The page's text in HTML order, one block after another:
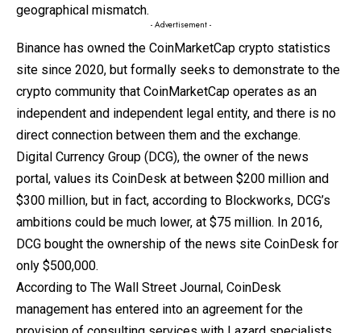
geographical mismatch.
- Advertisement -
Binance has owned the CoinMarketCap crypto statistics
site since 2020, but formally seeks to demonstrate to the
crypto community that CoinMarketCap operates as an
independent and independent legal entity, and there is no
direct connection between them and the exchange.
Digital Currency Group (DCG), the owner of the news
portal, values ​​its CoinDesk at between $200 million and
$300 million, but in fact, according to Blockworks, DCG’s
ambitions could be much lower, at $75 million. In 2016,
DCG bought the ownership of the news site CoinDesk for
only $500,000.
According to The Wall Street Journal, CoinDesk
management has entered into an agreement for the